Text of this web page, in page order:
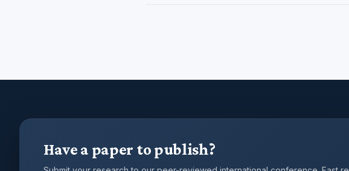
Have a paper to publish?